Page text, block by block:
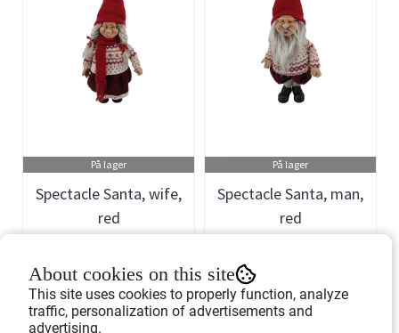
På lager
Spectacle Santa, wife,
red
399,-
På lager
Spectacle Santa, man,
red
About cookies on this site
This site uses cookies to properly function, analyze
traffic, personalization of advertisements and
advertising.